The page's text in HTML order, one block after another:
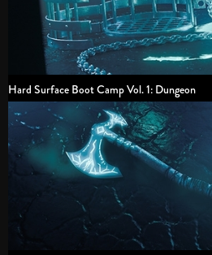
Hard Surface Boot Camp Vol. 1: Dungeon